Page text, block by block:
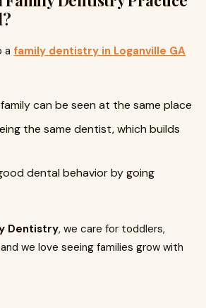
a family dentistry in Loganville GA
can be seen at the same place
the same dentist, which builds
dental behavior by going
Dentistry, we care for toddlers,
we love seeing families grow with